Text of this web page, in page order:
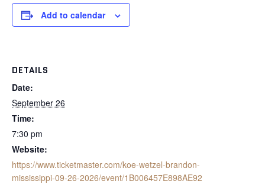
Add to calendar
DETAILS
Date:
September 26
Time:
7:30 pm
Website:
https://www.ticketmaster.com/koe-wetzel-brandon-
mississippi-09-26-2026/event/1B006457E898AE92